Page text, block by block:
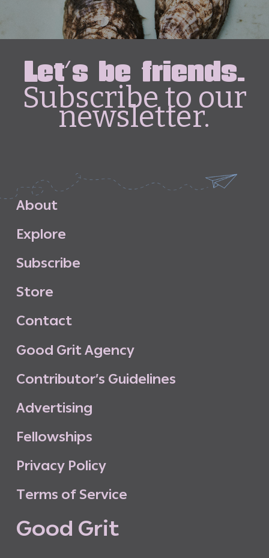
Let's be friends.
Subscribe to our
newsletter.
About
Explore
Subscribe
Store
Contact
Good GritAgency
Contributor’s Guidelines
Advertising
Fellowships
Privacy Policy
Terms of Service
Good Grit